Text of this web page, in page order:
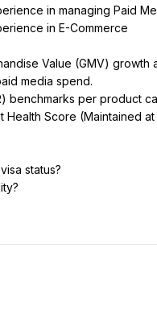
in managing Paid
in E-Commerce
Value (GMV) growth
media spend.
benchmarks per product
Health Score (Maintained
status?